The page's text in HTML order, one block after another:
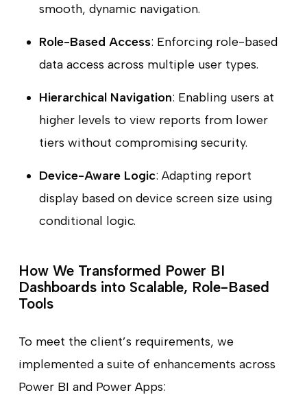
smooth, dynamic navigation.
Role-Based Access: Enforcing role-based
data access across multiple user types.
Hierarchical Navigation: Enabling users at
higher levels to view reports from lower
tiers without compromising security.
Device-Aware Logic: Adapting report
display based on device screen size using
conditional logic.
How We Transformed Power BI
Dashboards into Scalable, Role-Based
Tools
To meet the client’s requirements, we
implemented a suite of enhancements across
Power BI and Power Apps: